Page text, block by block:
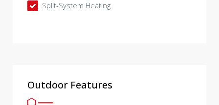
Split-System Heating
Outdoor Features